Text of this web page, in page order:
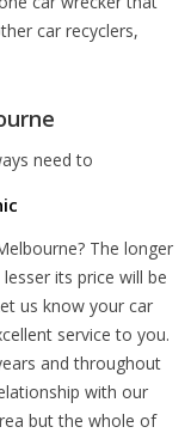
car recyclers,
need to
The longer
its price will be
us know your car
service to you.
and throughout
with our
but the whole of